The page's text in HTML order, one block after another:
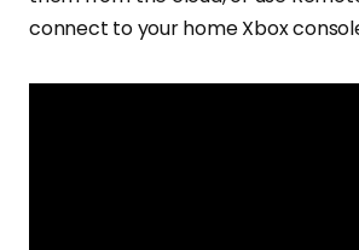
connect to your home Xbox